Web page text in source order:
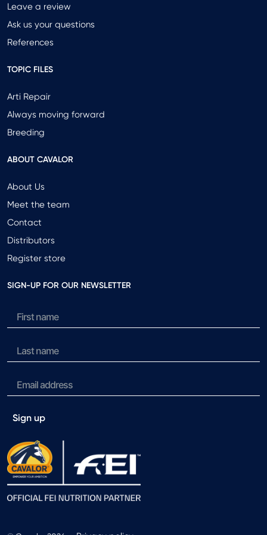
Leave a review
Ask us your questions
References
TOPIC FILES
Arti Repair
Always moving forward
Breeding
ABOUT CAVALOR
About Us
Meet the team
Contact
Distributors
Register store
SIGN-UP FOR OUR NEWSLETTER
Sign up